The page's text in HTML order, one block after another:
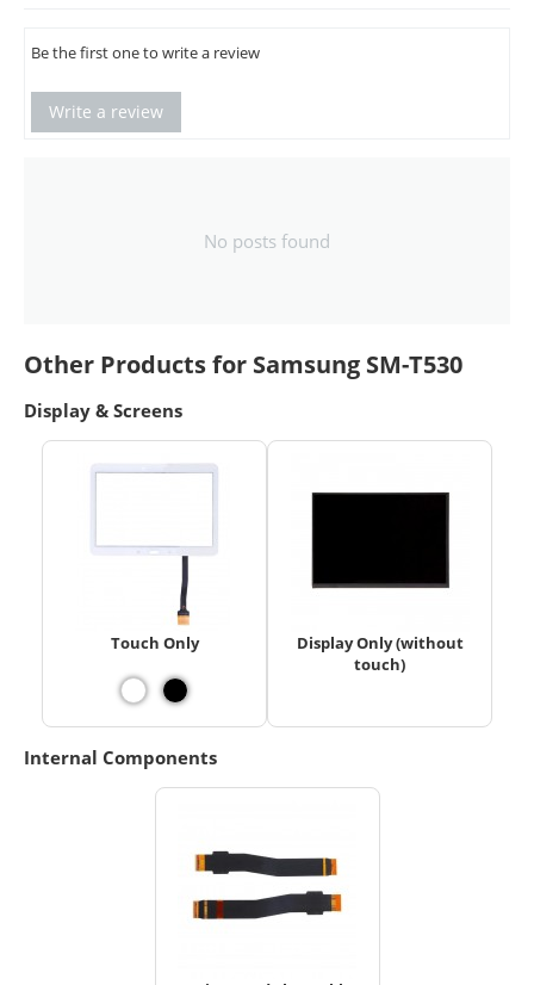
Be the first one to write a review
Write a review
No posts found
Other Products for Samsung SM-T530
Display & Screens
Touch Only
Display Only (without
touch)
Internal Components